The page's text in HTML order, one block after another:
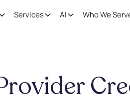
Services AI Who We